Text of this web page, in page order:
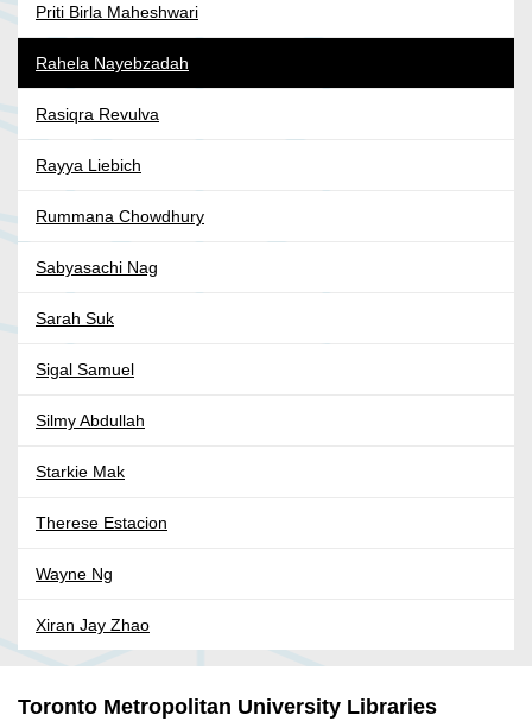
Priti Birla Maheshwari
Rahela Nayebzadah
Rasiqra Revulva
Rayya Liebich
Rummana Chowdhury
Sabyasachi Nag
Sarah Suk
Sigal Samuel
Silmy Abdullah
Starkie Mak
Therese Estacion
Wayne Ng
Xiran Jay Zhao
Toronto Metropolitan University Libraries